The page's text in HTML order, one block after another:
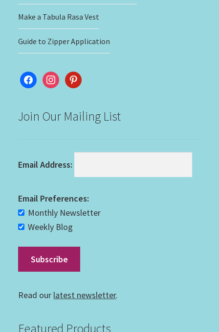
Make a Tabula Rasa Vest
Guide to Zipper Application
facebookinstagram
pinterest
Join Our Mailing List
Email Address:
Email Preferences:
Monthly Newsletter
Weekly Blog
Read our latest newsletter.
Featured Products